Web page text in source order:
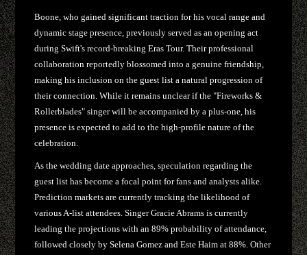
Boone, who gained significant traction for his vocal range and
dynamic stage presence, previously served as an opening act
during Swift's record-breaking Eras Tour. Their professional
collaboration reportedly blossomed into a genuine friendship,
making his inclusion on the guest list a natural progression of
their connection. While it remains unclear if the "Fireworks &
Rollerblades" singer will be accompanied by a plus-one, his
presence is expected to add to the high-profile nature of the
celebration.
As the wedding date approaches, speculation regarding the
guest list has become a focal point for fans and analysts alike.
Prediction markets are currently tracking the likelihood of
various A-list attendees. Singer Gracie Abrams is currently
leading the projections with an 89% probability of attendance,
followed closely by Selena Gomez and Este Haim at 88%. Other